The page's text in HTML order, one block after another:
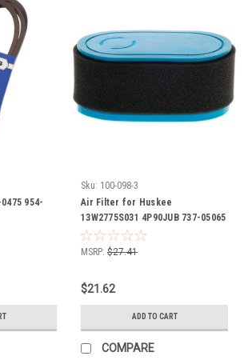
954-
Sku: 100-098-3
Air Filter for Huskee
13W2775S031 4P90JUB 737-05065
737-05065A 751-12260 937-05065
937-05065A 951-12260 includes
MSRP: $27.41
$21.62
ADD TO CART
COMPARE